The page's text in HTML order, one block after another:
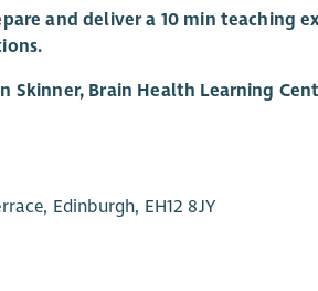
and deliver a 10 min teaching
Brain Health Learning
Edinburgh, EH12 8JY